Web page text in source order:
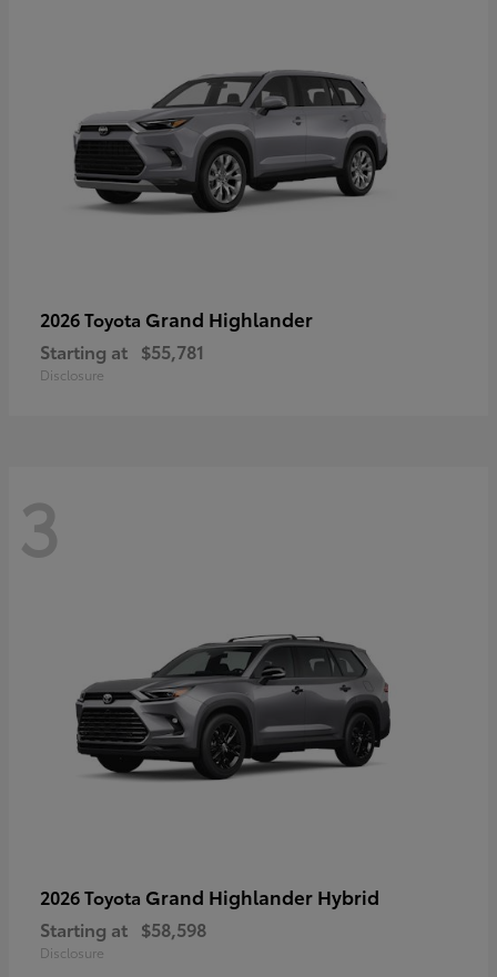
2026 Toyota Grand Highlander
Starting at $55,781
Disclosure
3
2026 Toyota Grand Highlander Hybrid
Starting at $58,598
Disclosure